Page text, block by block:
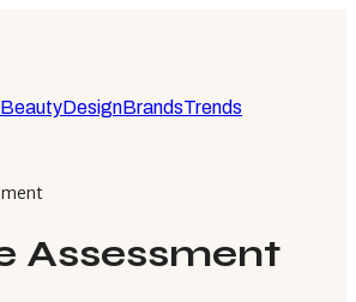
BeautyDesignBrandsTrends
Assessment